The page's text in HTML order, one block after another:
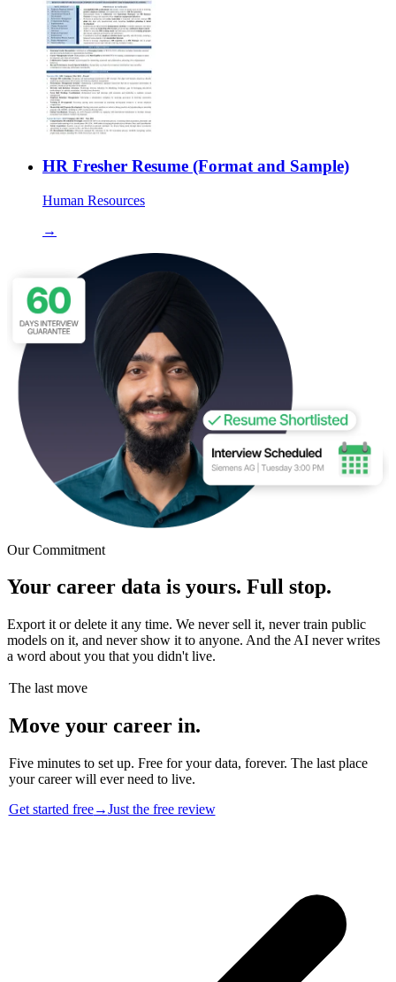
HR Fresher Resume (Format and Sample)
Human Resources
→
Our Commitment
Your career data is yours. Full stop.
Export it or delete it any time. We never sell it, never train public
models on it, and never show it to anyone. And the AI never writes
a word about you that you didn't live.
The last move
Move your career in.
Five minutes to set up. Free for your data, forever. The last place
your career will ever need to live.
Get started free→Just the free review